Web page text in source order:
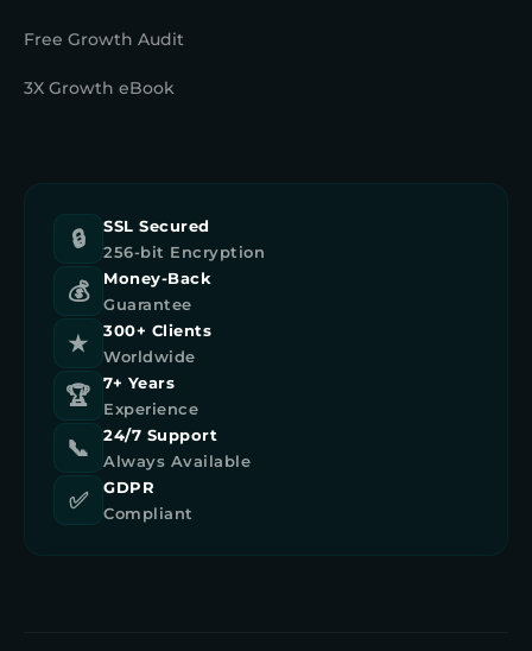
Free Growth Audit
3X Growth eBook
🔒
SSL Secured
256-bit Encryption
💰
Money-Back
Guarantee
★
300+ Clients
Worldwide
🏆
7+ Years
Experience
📞
24/7 Support
Always Available
✅
GDPR
Compliant